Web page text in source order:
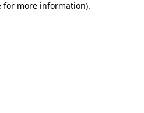
for more information).